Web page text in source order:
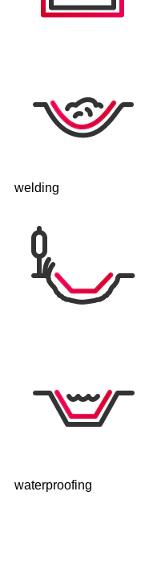
welding
waterproofing